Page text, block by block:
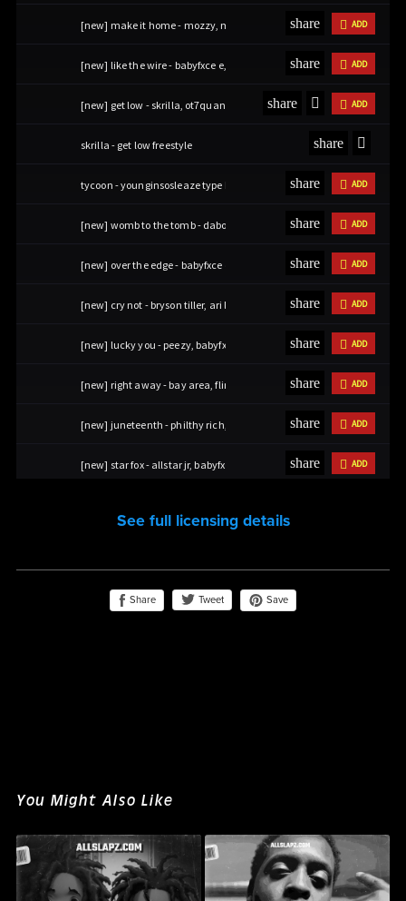
See full licensing details
Share Tweet Save
You Might Also Like